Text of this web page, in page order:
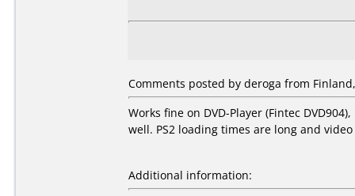
Comments posted by deroga from
Works fine on DVD-Player (Fintec
well. PS2 loading times are long and
Additional information: